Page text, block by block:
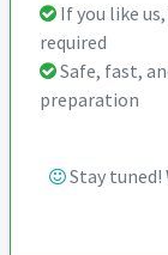
If you like
required
Safe, fast,
preparation
Stay